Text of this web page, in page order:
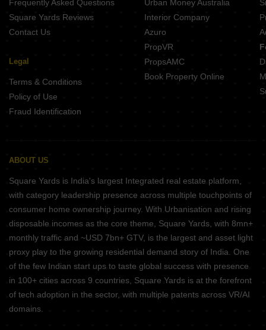
Frequently Asked Questions
Square Yards Reviews
Contact Us
Legal
Terms & Conditions
Policy of Use
Fraud Identification
Urban Money Australia
Interior Company
Azuro
PropVR
PropsAMC
Book Property Online
ABOUT US
Square Yards is India's largest Integrated real estate platform,
with category leadership presence across multiple touchpoints of
consumer home ownership journey. With Urbanisation and rising
disposable incomes as the core theme, Square Yards, with 8mn+
monthly traffic and ~USD 7bn+ GTV, is the largest and asset light
proxy play to the growing residential demand story of India. One
of the few Indian start ups to taste global success with presence
in 100+ cities across 9 countries, Square Yards is at the forefront
of tech adoption in the sector, with multiple patents across VR/AI
domains.